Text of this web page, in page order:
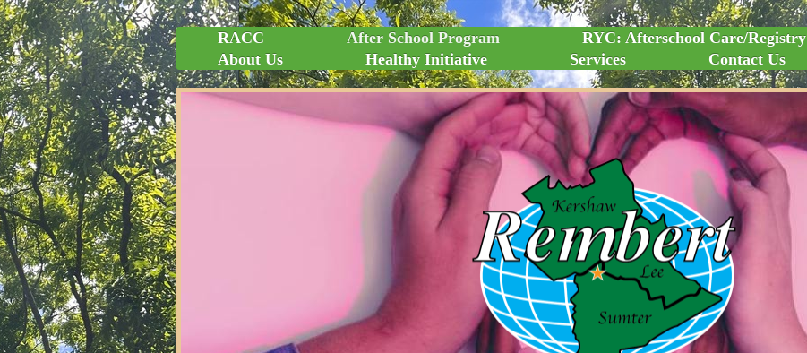
RACC After School Program RYC: Afterschool Care/Registry
About Us
Healthy Initiative Services Contact Us